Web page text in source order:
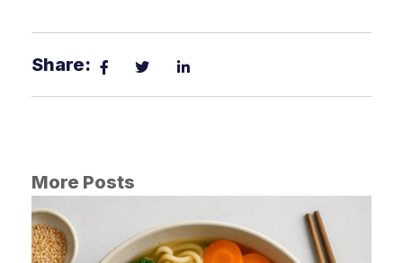
Share:
More Posts